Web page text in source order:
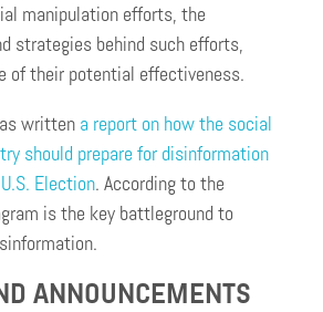
manipulation efforts, the
strategies behind such efforts,
of their potential effectiveness.
written a report on how the social
should prepare for disinformation
Election. According to the
is the key battleground to
ANNOUNCEMENTS